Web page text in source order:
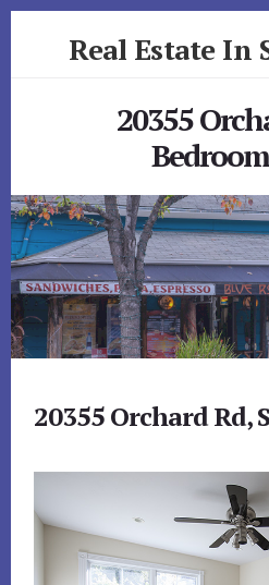
Real Estate In
20355
20355 Orchard Rd,